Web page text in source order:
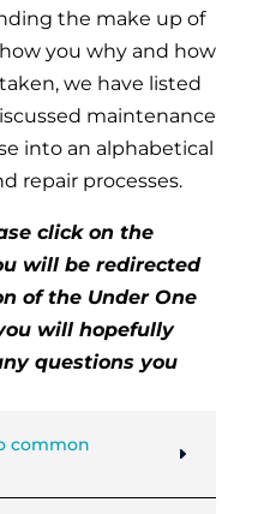
the make up of
you why and how
we have listed
maintenance
into an alphabetical
repair processes.
click on the
will be redirected
of the Under One
will hopefully
questions you
common